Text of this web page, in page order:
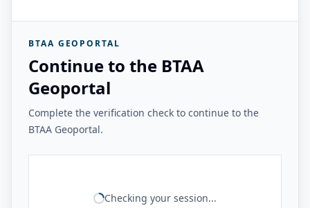
BTAA GEOPORTAL
Continue to the BTAA
Geoportal
Complete the verification check to continue to the
BTAA Geoportal.
Checking your session...